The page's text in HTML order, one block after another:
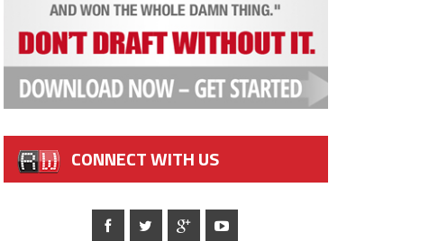
CONNECT WITH US